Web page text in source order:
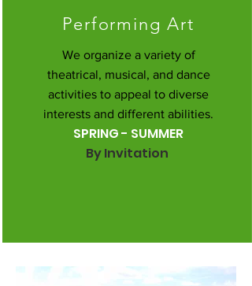
Performing Art
We organize a variety of
theatrical, musical, and dance
activities to appeal to diverse
interests and different abilities.
SPRING - SUMMER
By Invitation